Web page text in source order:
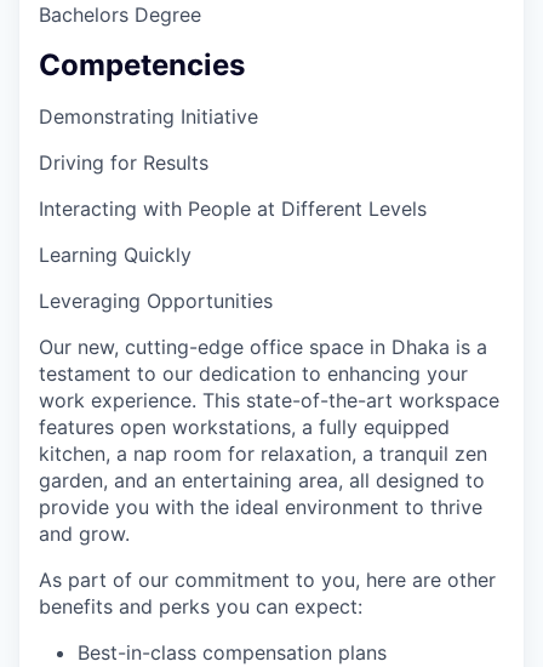
EVENTS
Bachelors Degree
Competencies
Demonstrating Initiative
Driving for Results
Interacting with People at Different Levels
Learning Quickly
Leveraging Opportunities
Our new, cutting-edge office space in Dhaka is a
testament to our dedication to enhancing your
work experience. This state-of-the-art workspace
features open workstations, a fully equipped
kitchen, a nap room for relaxation, a tranquil zen
garden, and an entertaining area, all designed to
provide you with the ideal environment to thrive
and grow.
As part of our commitment to you, here are other
benefits and perks you can expect:
Best-in-class compensation plans